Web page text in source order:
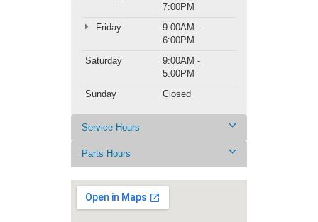
7:00PM
Friday
9:00AM -
6:00PM
Saturday
9:00AM -
5:00PM
Sunday
Closed
Service Hours
Parts Hours